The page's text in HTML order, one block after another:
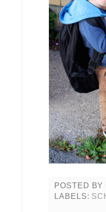
POSTED BY
LABELS: